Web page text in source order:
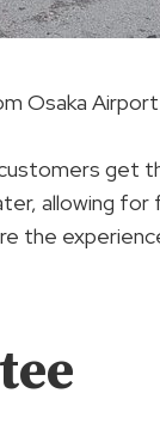
Osaka
get
allowing for
the